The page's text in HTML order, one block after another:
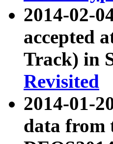
2014-02-
accepted
Track) in
Revisited
2014-01-
data from